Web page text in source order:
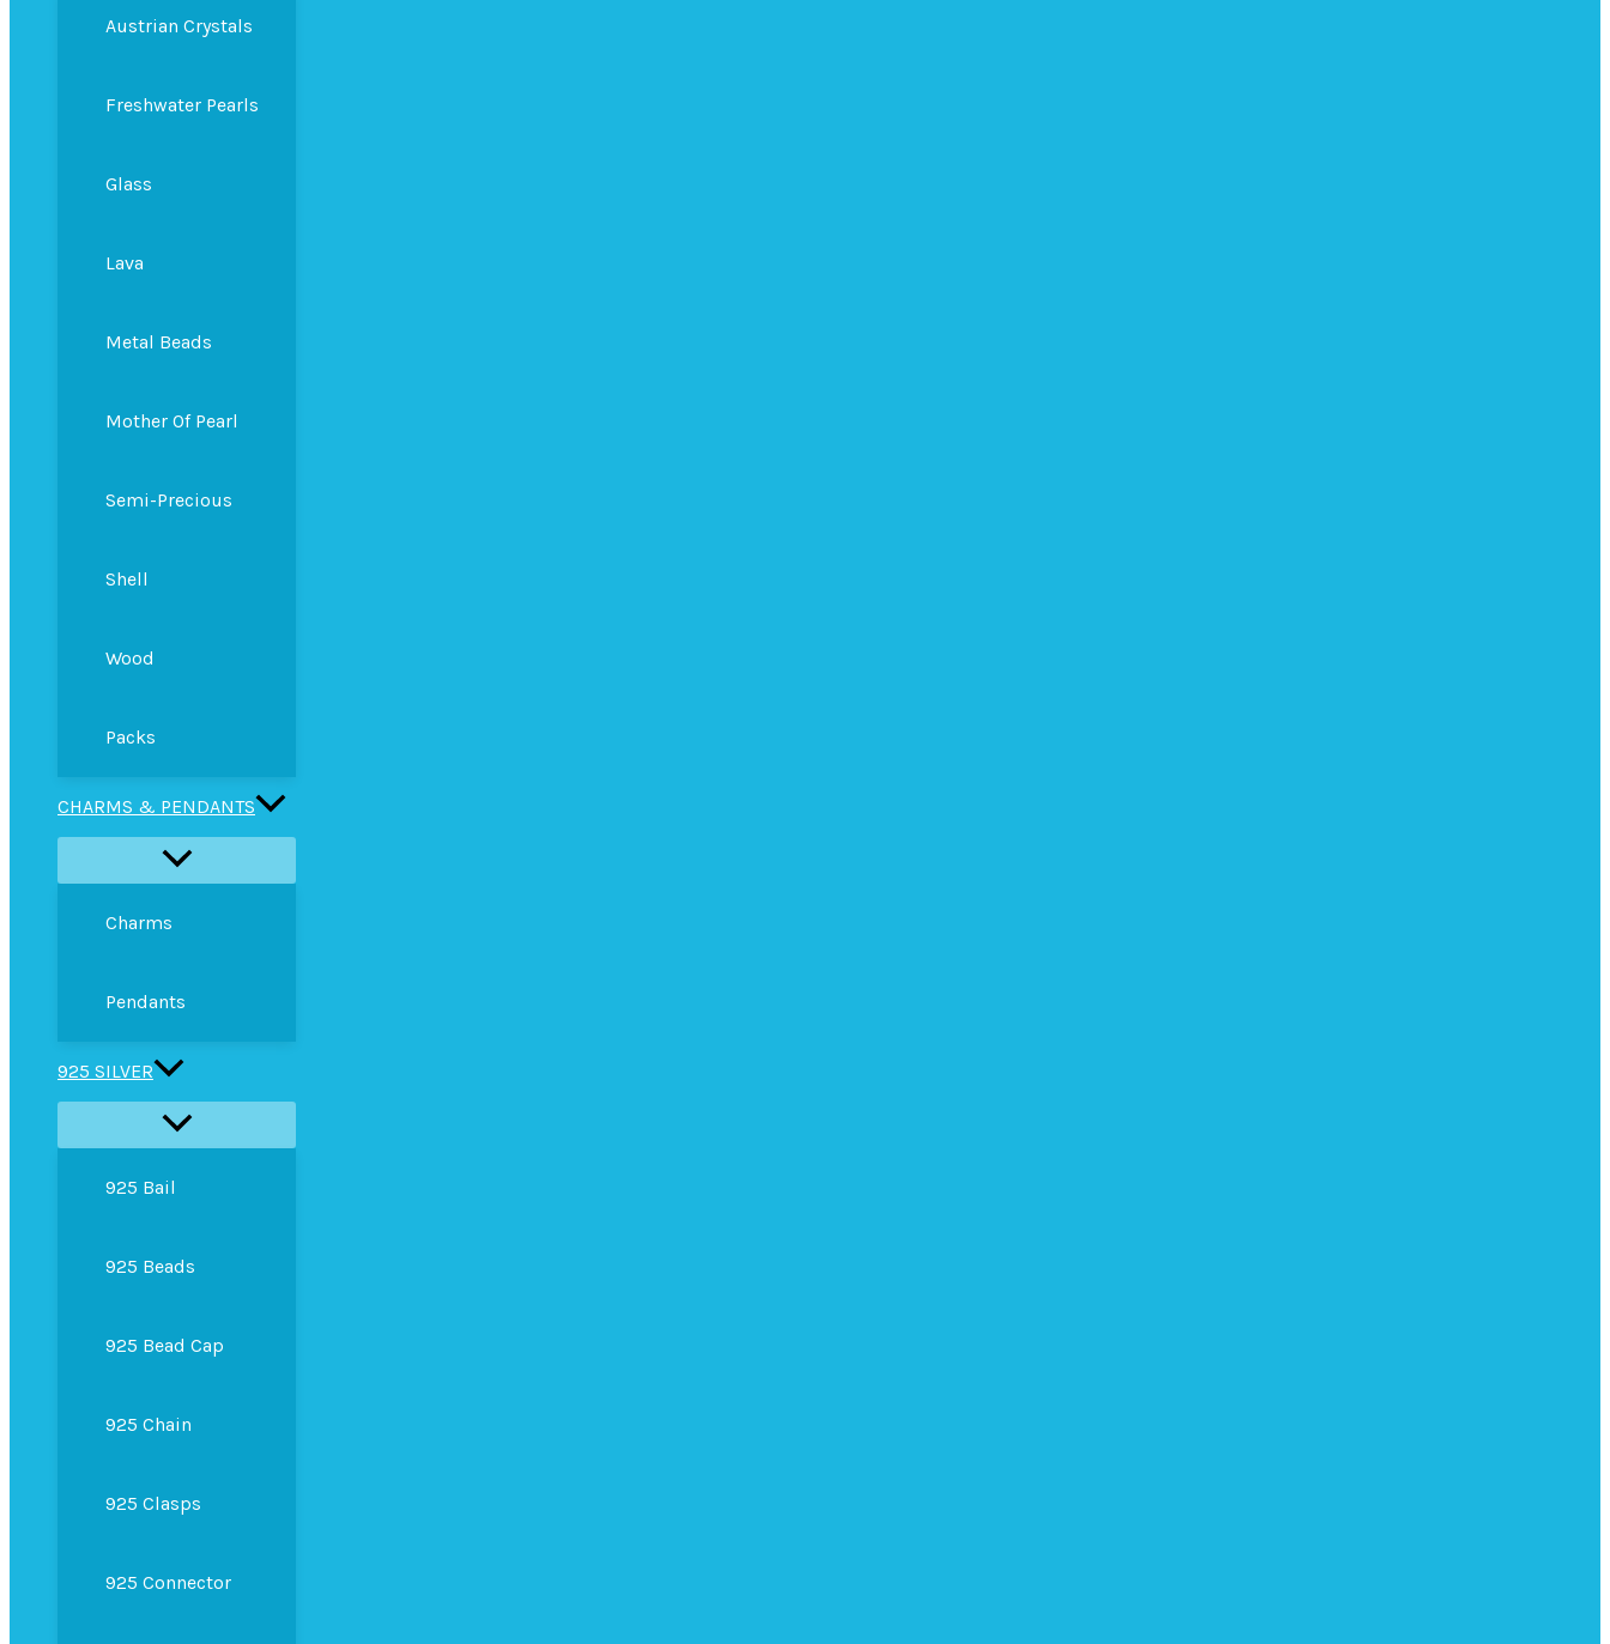
Austrian Crystals
Freshwater Pearls
Glass
Lava
Metal Beads
Mother Of Pearl
Semi-Precious
Shell
Wood
Packs
CHARMS & PENDANTS
Charms
Pendants
925 SILVER
925 Bail
925 Beads
925 Bead Cap
925 Chain
925 Clasps
925 Connector